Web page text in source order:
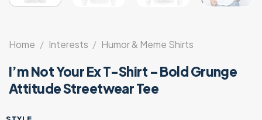
Home / Interests / Humor & Meme Shirts
I’m Not Your Ex T-Shirt – Bold Grunge
Attitude Streetwear Tee